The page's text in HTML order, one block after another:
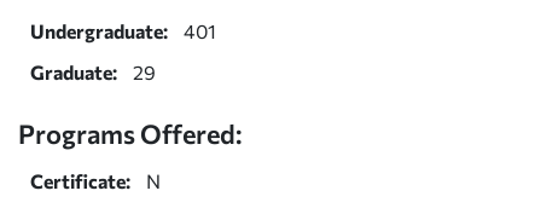
Undergraduate:
401
Graduate:
29
Programs Offered:
Certificate:
N